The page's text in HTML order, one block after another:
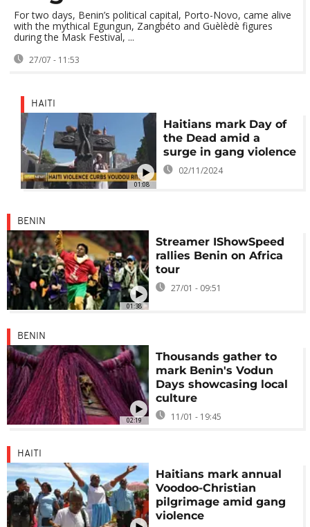
For two days, Benin’s political capital, Porto-Novo, came alive
with the mythical Egungun, Zangbéto and Guèlèdè figures
during the Mask Festival, ...
27/07 - 11:53
01:08
HAITI
Haitians mark Day of
the Dead amid a
surge in gang violence
02/11/2024
01:38
BENIN
Streamer IShowSpeed
rallies Benin on Africa
tour
27/01 - 09:51
02:19
BENIN
Thousands gather to
mark Benin's Vodun
Days showcasing local
culture
11/01 - 19:45
HAITI
Haitians mark annual
Voodoo-Christian
pilgrimage amid gang
violence